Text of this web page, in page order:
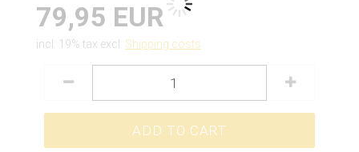
79,95 EUR
incl. 19% tax excl. Shipping costs